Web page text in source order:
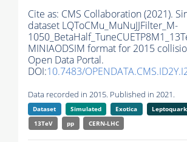
Cite as: CMS Collaboration (2021).
dataset LQToCMu_MuNuJJFilter_M-
MINIAODSIM format for 2015
Open Data Portal.
DOI:10.7483/
Data recorded in 2015. Published in 2021.
Dataset Simulated Exotica
13TeV
pp CERN-LHC